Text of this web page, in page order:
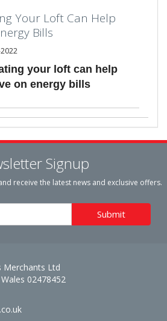
Your Loft Can Help
Bills
your loft can help
on energy bills
Signup
receive the latest news and exclusive offers.
Merchants Ltd
02478452